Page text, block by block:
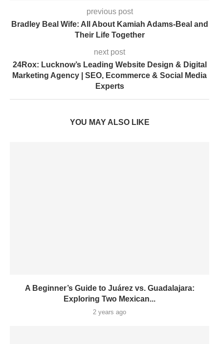
previous post
Bradley Beal Wife: All About Kamiah Adams-Beal and
Their Life Together
next post
24Rox: Lucknow’s Leading Website Design & Digital
Marketing Agency | SEO, Ecommerce & Social Media
Experts
YOU MAY ALSO LIKE
A Beginner’s Guide to Juárez vs. Guadalajara:
Exploring Two Mexican...
2 years ago